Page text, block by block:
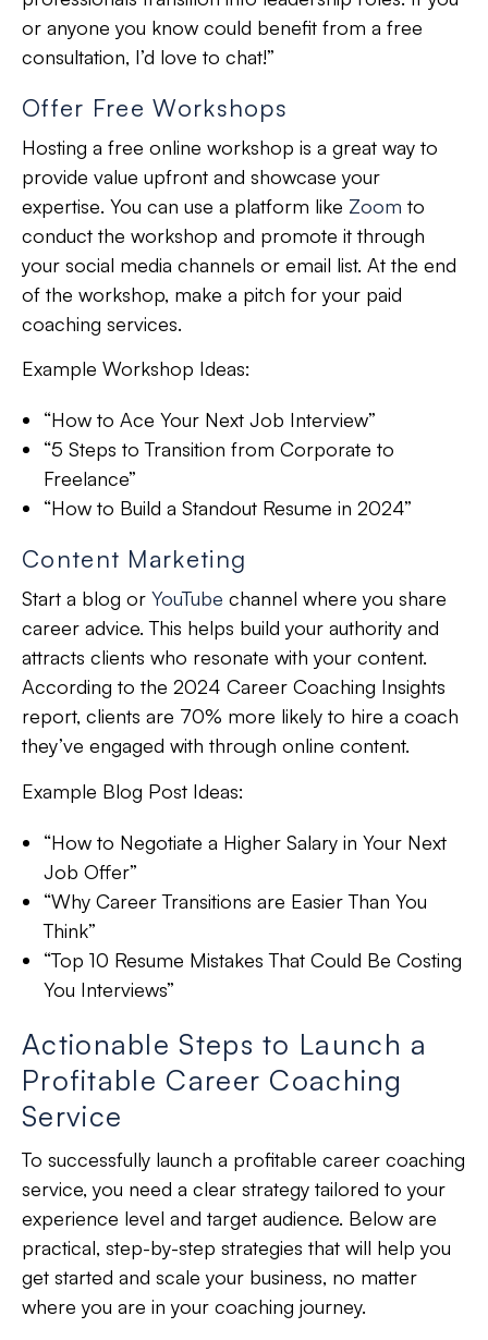
or anyone you know could benefit from a free
consultation, I’d love to chat!”
Offer Free Workshops
Hosting a free online workshop is a great way to
provide value upfront and showcase your
expertise. You can use a platform like Zoom to
conduct the workshop and promote it through
your social media channels or email list. At the end
of the workshop, make a pitch for your paid
coaching services.
Example Workshop Ideas:
“How to Ace Your Next Job Interview”
“5 Steps to Transition from Corporate to
Freelance”
“How to Build a Standout Resume in 2024”
Content Marketing
Start a blog or YouTube channel where you share
career advice. This helps build your authority and
attracts clients who resonate with your content.
According to the 2024 Career Coaching Insights
report, clients are 70% more likely to hire a coach
they’ve engaged with through online content.
Example Blog Post Ideas:
“How to Negotiate a Higher Salary in Your Next
Job Offer”
“Why Career Transitions are Easier Than You
Think”
“Top 10 Resume Mistakes That Could Be Costing
You Interviews”
Actionable Steps to Launch a
Profitable Career Coaching
Service
To successfully launch a profitable career coaching
service, you need a clear strategy tailored to your
experience level and target audience. Below are
practical, step-by-step strategies that will help you
get started and scale your business, no matter
where you are in your coaching journey.